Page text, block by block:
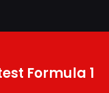
Formula 1